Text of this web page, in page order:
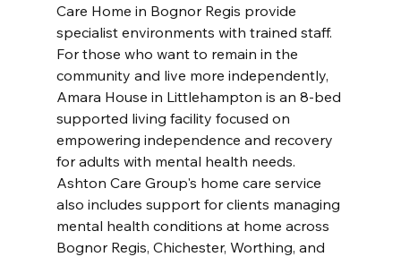
Care Home in Bognor Regis provide
specialist environments with trained staff.
For those who want to remain in the
community and live more independently,
Amara House in Littlehampton is an 8-bed
supported living facility focused on
empowering independence and recovery
for adults with mental health needs.
Ashton Care Group's home care service
also includes support for clients managing
mental health conditions at home across
Bognor Regis, Chichester, Worthing, and